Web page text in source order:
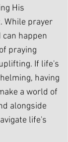
His
While prayer
happen
praying
If life's
having
a world of
alongside
life's